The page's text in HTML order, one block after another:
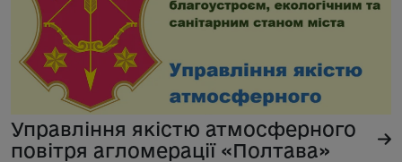
Управління якістю атмосферного
повітря агломерації «Полтава»